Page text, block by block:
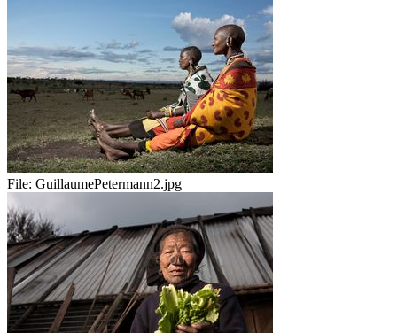
File: GuillaumePetermann2.jpg